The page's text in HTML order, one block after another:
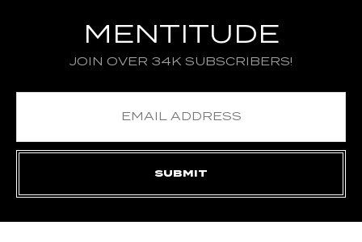
MENTITUDE
JOIN OVER 34K SUBSCRIBERS!